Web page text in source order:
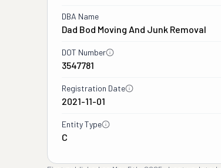
DBA Name
Dad Bod Moving And Junk Removal
DOT Number
3547781
Registration Date
2021-11-01
Entity Type
C